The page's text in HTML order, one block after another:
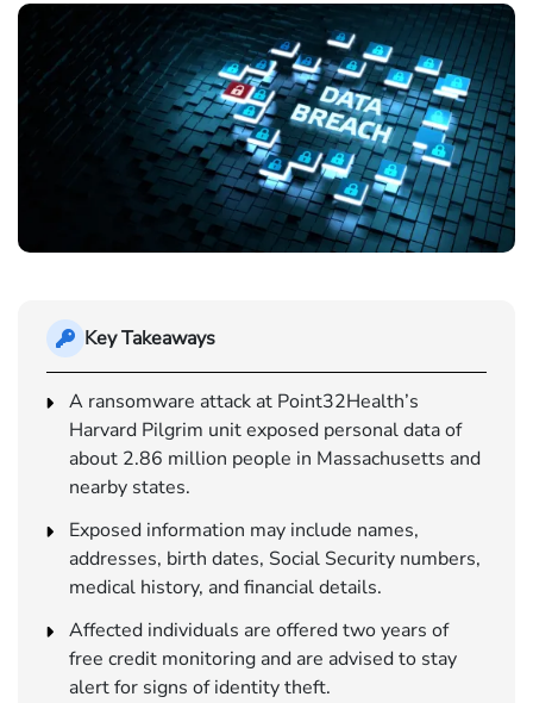
Key Takeaways
A ransomware attack at Point32Health’s
Harvard Pilgrim unit exposed personal data of
about 2.86 million people in Massachusetts and
nearby states.
Exposed information may include names,
addresses, birth dates, Social Security numbers,
medical history, and financial details.
Affected individuals are offered two years of
free credit monitoring and are advised to stay
alert for signs of identity theft.